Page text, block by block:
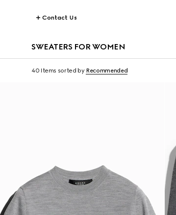
Contact Us
SWEATERS FOR WOMEN
40 Items sorted by Recommended